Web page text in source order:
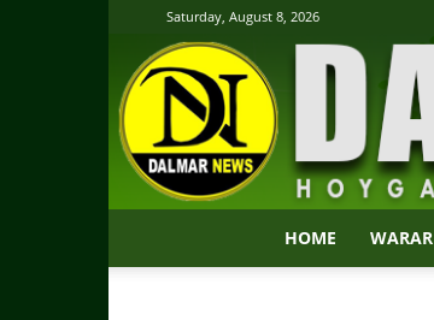
Saturday, August 8, 2026
HOME WARAR